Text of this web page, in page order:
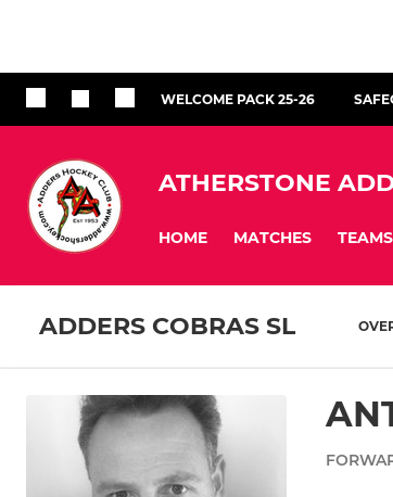
WELCOME PACK 25-26
ATHERSTONE
HOME MATCHES TEAMS
ADDERS COBRAS SL